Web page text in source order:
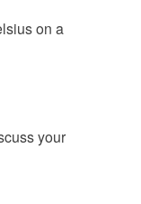
on a
your